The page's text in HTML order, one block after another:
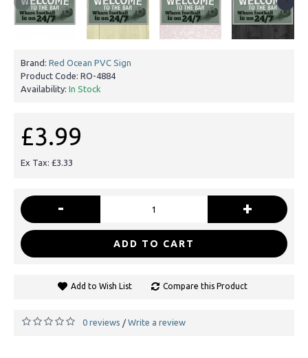
Brand: Red Ocean PVC Sign
Product Code: RO-4884
Availability: In Stock
£3.99
Ex Tax: £3.33
- +
ADD TO CART
Add to Wish List Compare this Product
0 reviews / Write a review